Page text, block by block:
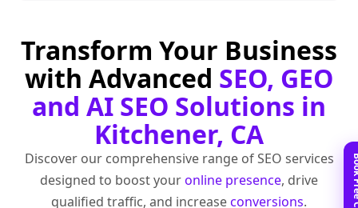
Transform Your Business
with Advanced SEO, GEO
and AI SEO Solutions in
Kitchener, CA
Discover our comprehensive range of SEO services
designed to boost youronline presence, drive
qualified traffic, and increaseconversions.